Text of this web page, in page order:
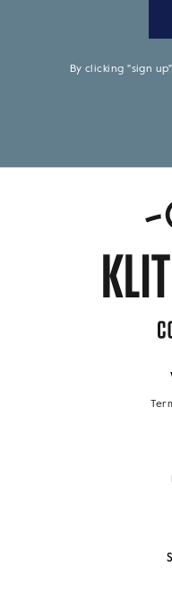
By clicking "sign